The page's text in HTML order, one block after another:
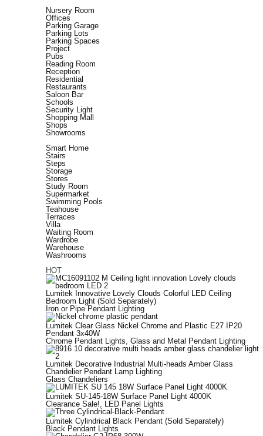
Nursery Room
Offices
Parking Garage
Parking Lots
Parking Spaces
Project
Pubs
Reading Room
Reception
Residential
Restaurants
Saloon Bar
Schools
Security Light
Shopping Mall
Shops
Showrooms
Smart Home
Stairs
Steps
Storage
Stores
Study Room
Supermarket
Swimming Pools
Teahouse
Terraces
Villa
Waiting Room
Wardrobe
Warehouse
Washrooms
HOT
Lumitek Innovative Lovely Clouds Colorful LED Ceiling
Bedroom Light (Sold Separately)
Iron or Pipe Pendant Lighting
Lumitek Clear Glass Nickel Chrome and Plastic E27 IP20
Pendant 3x40W
Chrome Pendant Lights Glass and Metal Pendant Lighting
Lumitek Decorative Industrial Multi-heads Amber Glass
Chandelier Pendant Lamp Lighting
Glass Chandeliers
Lumitek SU-145-18W Surface Panel Light 4000K
Clearance Sale!
LED Panel Lights
Lumitek Cylindrical Black Pendant (Sold Separately)
Black Pendant Lights